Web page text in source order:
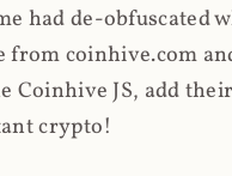
had de-obfuscated
from coinhive.com
Coinhive JS, add
crypto!